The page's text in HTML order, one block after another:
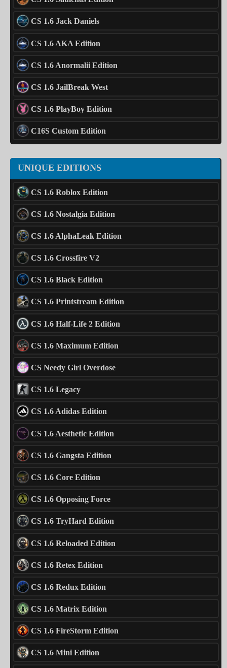
CS 1.6 Jack Daniels
CS 1.6 AKA Edition
CS 1.6 Anormalii Edition
CS 1.6 JailBreak West
CS 1.6 PlayBoy Edition
C16S Custom Edition
UNIQUE EDITIONS
CS 1.6 Roblox Edition
CS 1.6 Nostalgia Edition
CS 1.6 AlphaLeak Edition
CS 1.6 Crossfire V2
CS 1.6 Black Edition
CS 1.6 Printstream Edition
CS 1.6 Half-Life 2 Edition
CS 1.6 Maximum Edition
CS Needy Girl Overdose
CS 1.6 Legacy
CS 1.6 Adidas Edition
CS 1.6 Aesthetic Edition
CS 1.6 Gangsta Edition
CS 1.6 Core Edition
CS 1.6 Opposing Force
CS 1.6 TryHard Edition
CS 1.6 Reloaded Edition
CS 1.6 Retex Edition
CS 1.6 Redux Edition
CS 1.6 Matrix Edition
CS 1.6 FireStorm Edition
CS 1.6 Mini Edition